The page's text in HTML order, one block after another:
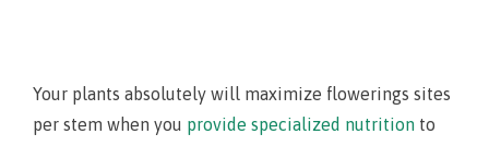
Your plants absolutely will maximize flowerings sites
per stem when you provide specialized nutrition to